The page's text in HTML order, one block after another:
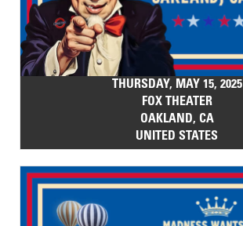
THURSDAY, MAY 15, 2025
FOX THEATER
OAKLAND, CA
UNITED STATES